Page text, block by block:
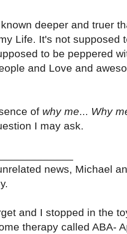
deeper and truer
Life. It's not supposed
to be peppered
and Love and
of why me... Why
I may ask.
news, Michael
and I stopped in the
therapy called ABA-